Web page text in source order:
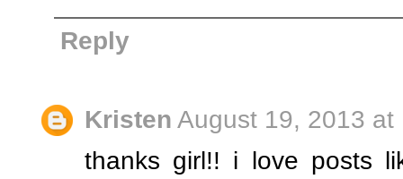
Reply
Kristen August 19, 2013 at
thanks girl!! i love posts